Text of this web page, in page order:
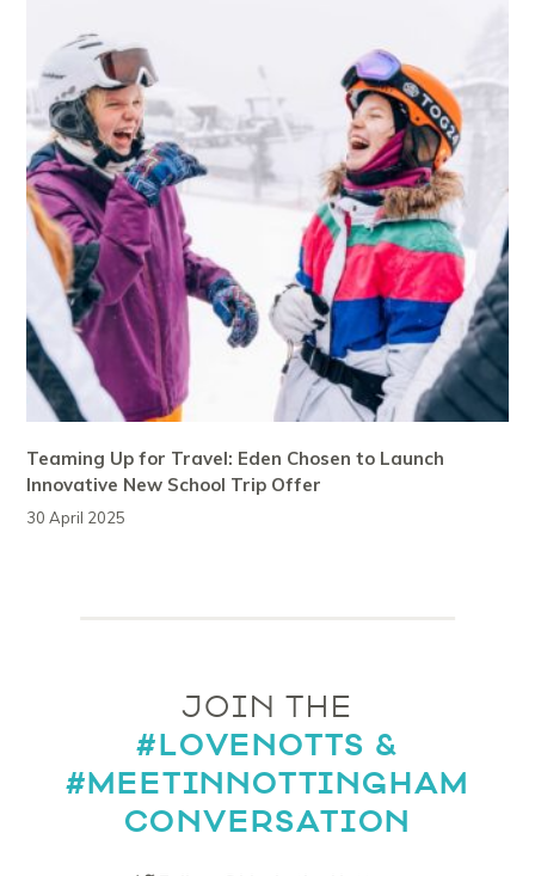
Teaming Up for Travel: Eden Chosen to Launch
Innovative New School Trip Offer
30 April 2025
JOIN THE
#LOVENOTTS &
#MEETINNOTTINGHAM
CONVERSATION